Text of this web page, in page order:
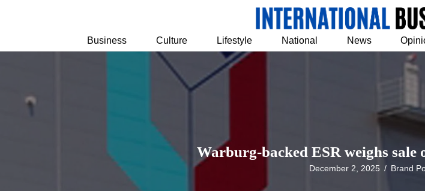
Business Culture Lifestyle National News
Warburg-backed ESR weighs sale
December 2, 2025 / Brand